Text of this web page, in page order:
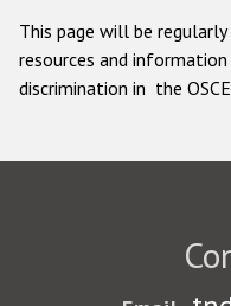
This page will be
resources and
discrimination in the